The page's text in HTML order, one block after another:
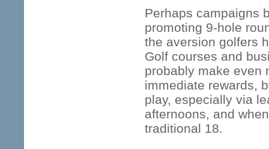
Perhaps campaigns
promoting 9-hole
the aversion golfers
Golf courses and
probably make even
immediate rewards,
play, especially via
afternoons, and
traditional 18.